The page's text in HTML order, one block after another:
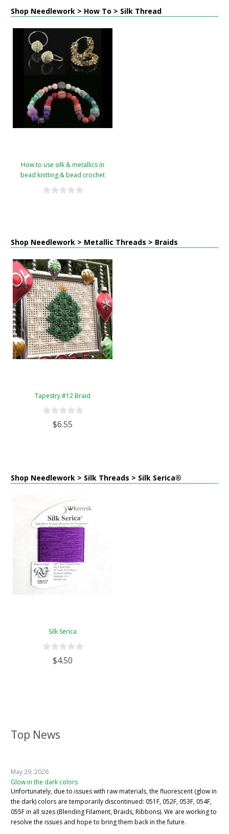
Top News
May 29, 2026
Glow in the dark colors
Unfortunately, due to issues with raw materials, the fluorescent (glow in
the dark) colors are temporarily discontinued: 051F, 052F, 053F, 054F,
055F in all sizes (Blending Filament, Braids, Ribbons). We are working to
resolve the issues and hope to bring them back in the future.
Shop Needlework > How To > Silk Thread
How to use silk & metallics in
bead knitting & bead crochet
Shop Needlework > Metallic Threads > Braids
Tapestry #12 Braid
$6.55
Shop Needlework > Silk Threads > Silk Serica®
Silk Serica
$4.50